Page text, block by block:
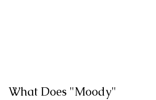
What Does "Moody"